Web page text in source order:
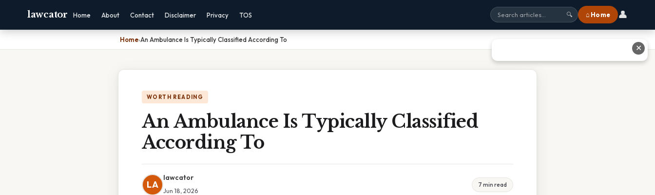
lawcator Home About Contact Disclaimer Privacy TOS 🔍 ⌂ Home 👤
Home›An Ambulance Is Typically Classified According To
WORTH READING
An Ambulance Is Typically Classified
According To
LA
lawcator
Jun 18, 2026
7 min read
✕